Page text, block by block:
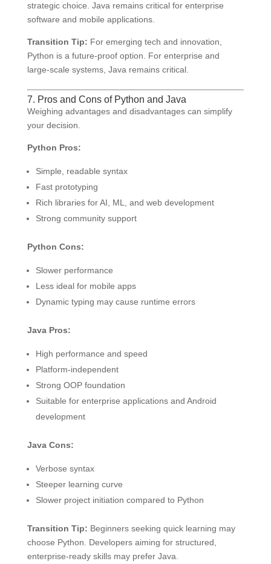
strategic choice. Java remains critical for enterprise
software and mobile applications.
Transition Tip: For emerging tech and innovation,
Python is a future-proof option. For enterprise and
large-scale systems, Java remains critical.
7. Pros and Cons of Python and Java
Weighing advantages and disadvantages can simplify
your decision.
Python Pros:
Simple, readable syntax
Fast prototyping
Rich libraries for AI, ML, and web development
Strong community support
Python Cons:
Slower performance
Less ideal for mobile apps
Dynamic typing may cause runtime errors
Java Pros:
High performance and speed
Platform-independent
Strong OOP foundation
Suitable for enterprise applications and Android
development
Java Cons:
Verbose syntax
Steeper learning curve
Slower project initiation compared to Python
Transition Tip: Beginners seeking quick learning may
choose Python. Developers aiming for structured,
enterprise-ready skills may prefer Java.